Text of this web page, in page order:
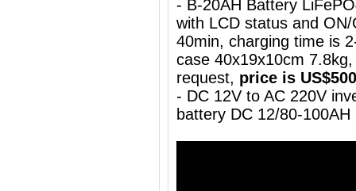
- B-20AH Battery
with LCD status and
40min, charging time is
case 40x19x10cm
request, price is US$500
- DC 12V to AC 220V
battery DC 12/80-100AH